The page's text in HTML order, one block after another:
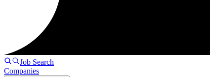
Job Search
Companies